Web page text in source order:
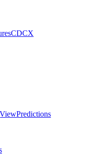
CDCX
Predictions